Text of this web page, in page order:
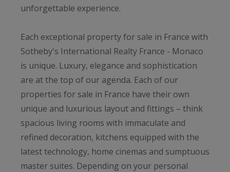
unforgettable experience.
Each exceptional property for sale in France with
Sotheby's International Realty France - Monaco
is unique. Luxury, elegance and sophistication
are at the top of our agenda. Each of our
properties for sale in France have their own
unique and luxurious layout and fittings – think
spacious living rooms with immaculate and
refined decoration, kitchens equipped with the
latest technology, home cinemas and sumptuous
master suites. Depending on your personal